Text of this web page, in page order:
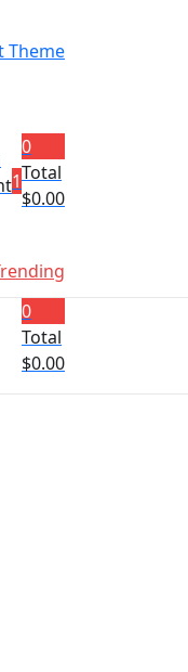
Theme
1
0
Total
$0.00
0
Total
$0.00